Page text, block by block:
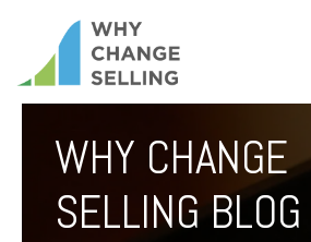
WHY CHANGE
SELLING BLOG